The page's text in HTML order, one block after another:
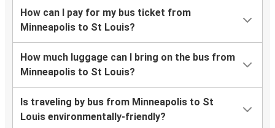
How can I pay for my bus ticket from
Minneapolis to St Louis?
How much luggage can I bring on the bus from
Minneapolis to St Louis?
Is traveling by bus from Minneapolis to St
Louis environmentally-friendly?